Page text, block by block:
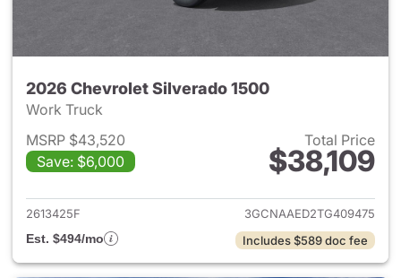
2026 Chevrolet Silverado 1500
Work Truck
MSRP $43,520
Save: $6,000
Total Price
$38,109
View details for 2026
2613425F
3GCNAAED2TG409475
Est. $494/mo
Includes $589 doc fee